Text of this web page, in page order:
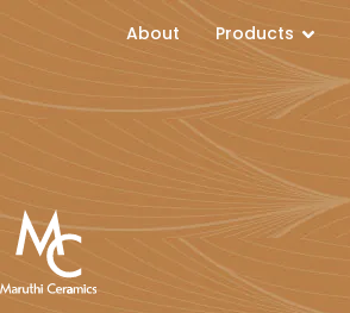
About Products